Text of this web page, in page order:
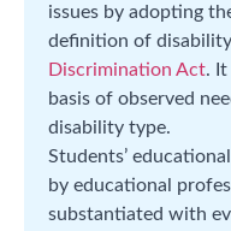
issues by adopting
definition of
Discrimination Act.
basis of observed
disability type.
Students’
by educational
substantiated with